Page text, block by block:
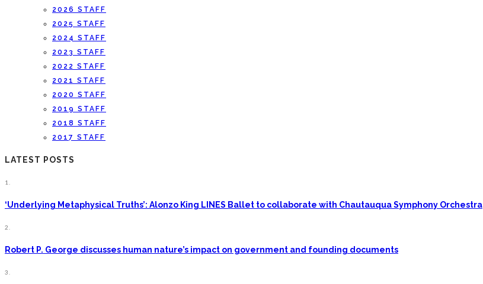
2026 STAFF
2025 STAFF
2024 STAFF
2023 STAFF
2022 STAFF
2021 STAFF
2020 STAFF
2019 STAFF
2018 STAFF
2017 STAFF
LATEST POSTS
1.
‘Underlying Metaphysical Truths’: Alonzo King LINES Ballet to collaborate with Chautauqua Symphony Orchestra
2.
Robert P. George discusses human nature’s impact on government and founding documents
3.